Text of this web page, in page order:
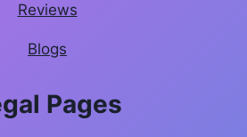
Reviews
Blogs
Pages